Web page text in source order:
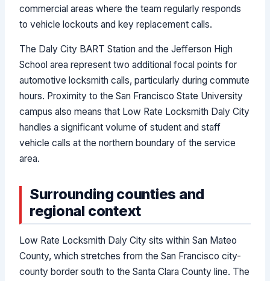
commercial areas where the team regularly responds
to vehicle lockouts and key replacement calls.
The Daly City BART Station and the Jefferson High
School area represent two additional focal points for
automotive locksmith calls, particularly during commute
hours. Proximity to the San Francisco State University
campus also means that Low Rate Locksmith Daly City
handles a significant volume of student and staff
vehicle calls at the northern boundary of the service
area.
Surrounding counties and
regional context
Low Rate Locksmith Daly City sits within San Mateo
County, which stretches from the San Francisco city-
county border south to the Santa Clara County line. The